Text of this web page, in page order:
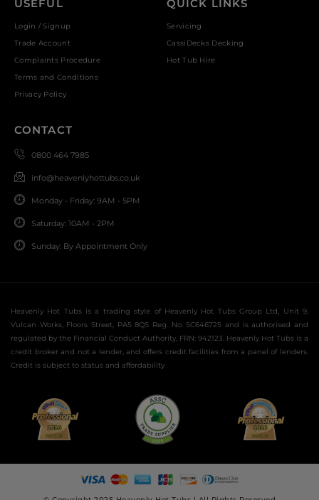
USEFUL
Login / Signup
Trade Account
Complaints Procedure
Terms and Conditions
Privacy Policy
QUICK LINKS
Servicing
CassiDecks Decking
Hot Tub Hire
CONTACT
0800 464 7985
info@heavenlyhottubs.co.uk
Monday - Friday: 9AM - 5PM
Saturday: 10AM - 2PM
Sunday: By Appointment Only
Heavenly Hot Tubs is a trading style of Heavenly Hot Tubs Group Ltd, Unit 9,
Vulcan Works, Floors Street, PA5 8QS Reg. No. SC646725 and is authorised and
regulated by the Financial Conduct Authority, FRN: 942123. Heavenly Hot Tubs is a
credit broker and not a lender, and offers credit facilities from a panel of lenders.
Credit is subject to status and affordability